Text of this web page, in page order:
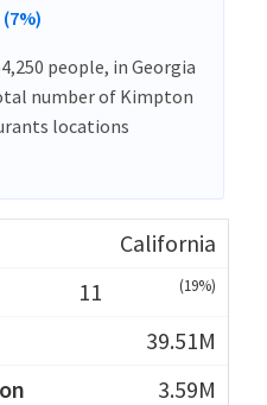
(7%)
people, in Georgia
number of Kimpton
locations
California
11
(19%)
39.51M
3.59M